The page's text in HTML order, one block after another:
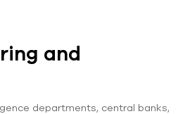
and
departments, central banks,